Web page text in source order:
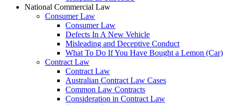
National Commercial Law
Consumer Law
Consumer Law
Defects In A New Vehicle
Misleading and Deceptive Conduct
What To Do If You Have Bought a Lemon (Car)
Contract Law
Contract Law
Australian Contract Law Cases
Common Law Contracts
Consideration in Contract Law